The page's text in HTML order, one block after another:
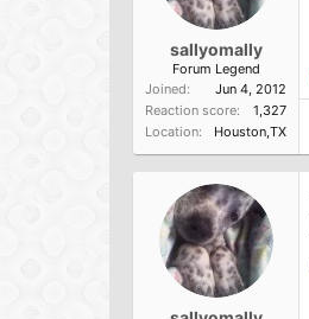
sallyomally
Forum Legend
Joined
Jun 4, 2012
Reaction score
1,327
Location
Houston,TX